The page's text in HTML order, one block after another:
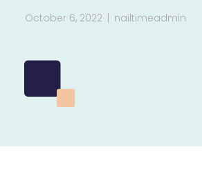
October 6, 2022 nailtimeadmin